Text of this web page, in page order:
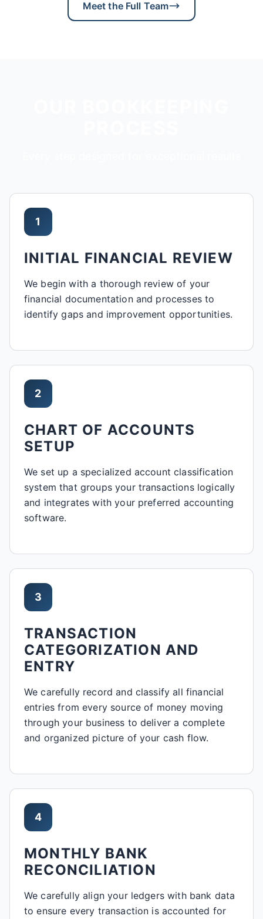
Meet the Full Team
1
INITIAL FINANCIAL REVIEW
We begin with a thorough review of your
financial documentation and processes to
identify gaps and improvement opportunities.
2
CHART OF ACCOUNTS
SETUP
We set up a specialized account classification
system that groups your transactions logically
and integrates with your preferred accounting
software.
3
TRANSACTION
CATEGORIZATION AND
ENTRY
We carefully record and classify all financial
entries from every source of money moving
through your business to deliver a complete
and organized picture of your cash flow.
4
MONTHLY BANK
RECONCILIATION
We carefully align your ledgers with bank data
to ensure every transaction is accounted for